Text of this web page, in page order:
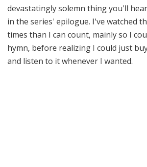
devastatingly solemn thing you'll
in the series' epilogue. I've watched
times than I can count, mainly so I
hymn, before realizing I could just
and listen to it whenever I wanted.